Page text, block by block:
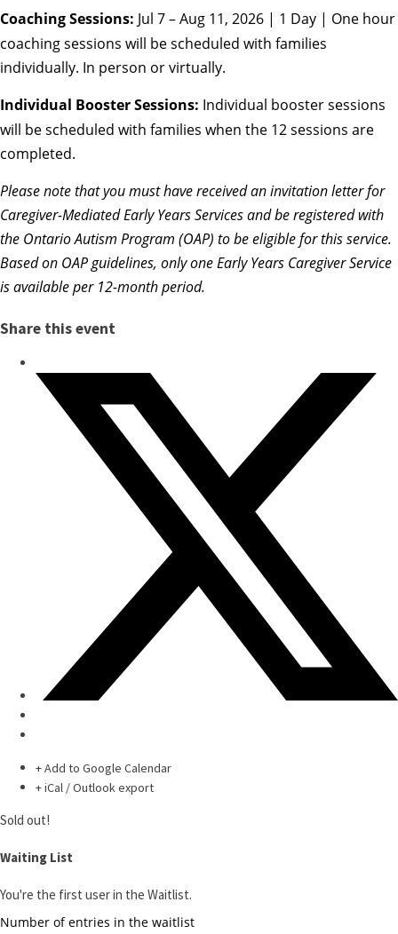
Coaching Sessions: Jul 7 – Aug 11, 2026 | 1 Day | One hour
coaching sessions will be scheduled with families
individually. In person or virtually.
Individual Booster Sessions: Individual booster sessions
will be scheduled with families when the 12 sessions are
completed.
Please note that youmusthave received an invitation letter for
Caregiver-Mediated Early Years Services and be registered with
the Ontario Autism Program (OAP) to be eligible for this service.
Based on OAP guidelines, only one Early Years Caregiver Service
is available per 12-month period.
Share this event
+ Add to Google Calendar
+ iCal / Outlook export
Sold out!
Waiting List
You're the first user in the Waitlist.
Number of entries in the waitlist